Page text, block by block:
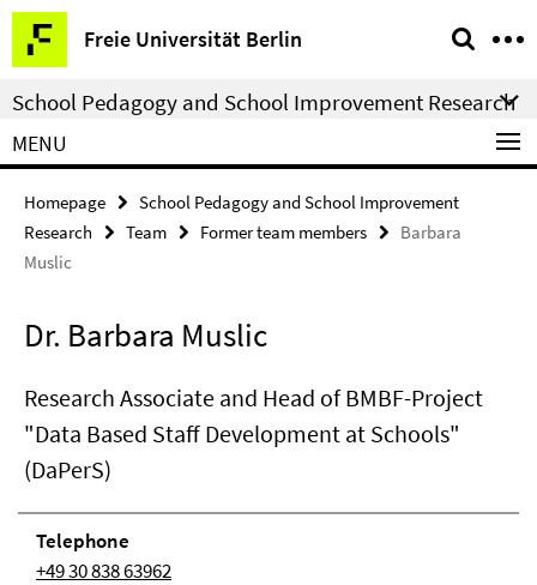
Springe
direkt
zu
Inhalt
Freie Universität Berlin
Service
Navigation
School Pedagogy and School Improvement Research
MENU
Homepage
School Pedagogy and School Improvement
Research
Team Former team members
Barbara
Muslic
Dr. Barbara Muslic
Research Associate and Head of BMBF-Project
"Data Based Staff Development at Schools"
(DaPerS)
Telephone
+49 30 838 63962